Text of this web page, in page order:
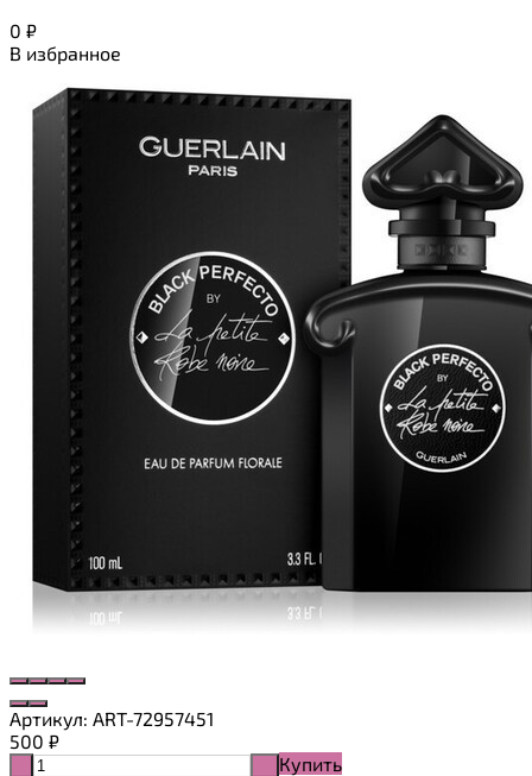
0 ₽
В избранное
Артикул: ART-72957451
500 ₽
Купить